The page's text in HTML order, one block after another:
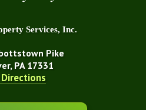
Services, Inc.
Pike
PA 17331
Us